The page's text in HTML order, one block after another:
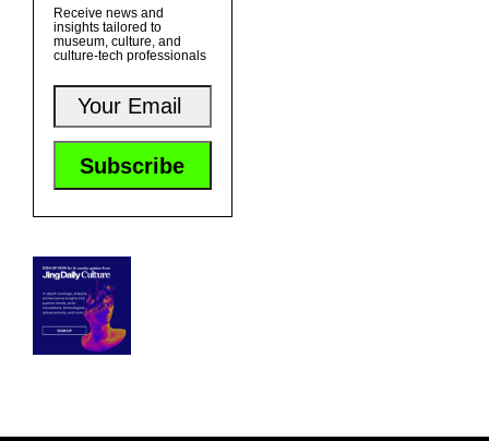
Receive news and
insights tailored to
museum, culture, and
culture-tech professionals